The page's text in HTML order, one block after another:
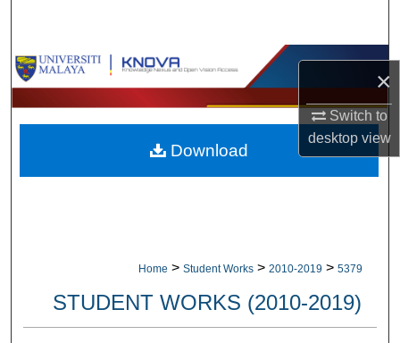
×
Switch to
desktopview
Browse Collections
My Account
About
Home > Student Works > 2010-2019 > 5379
STUDENT WORKS (2010-2019)
Download